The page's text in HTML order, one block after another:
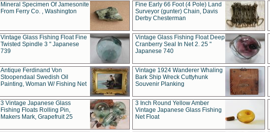
Mineral Specimen Of Jamesonite
From Ferry Co. , Washington
Fine Early 66 Foot (4 Pole) Land
Surveyor (gunter) Chain, Davis
Derby Chesterman
Vintage Glass Fishing Float Fine
Twisted Spindle 3 " Japanese
739
Vintage Glass Fishing Float Deep
Cranberry Seal In Net 2. 25 "
Japanese 740
Antique Ferdinand Von
Stoopendaal Swedish Oil
Painting, Woman W/ Fishing Net
Vintage 1924 Wanderer Whaling
Bark Ship Wreck Cuttyhunk
Souvenir Planking
3 Vintage Japanese Glass
Fishing Floats Rolling Pin,
Makers Mark, Grapefruit 25
3 Inch Round Yellow Amber
Vintage Japanese Glass Fishing
Net Float